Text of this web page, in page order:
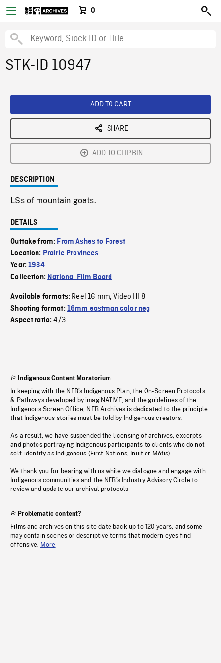
0
STK-ID 10947
ADD TO CART
SHARE
ADD TO CLIPBIN
DESCRIPTION
LSs of mountain goats.
DETAILS
Outtake from: From Ashes to Forest
Location: Prairie Provinces
Year:1984
Collection: National Film Board
Available formats: Reel 16 mm,Video HI 8
Shooting format: 16mm eastman color neg
Aspect ratio:4/3
Indigenous Content Moratorium
In keeping with the NFB’s Indigenous Plan, the On-Screen Protocols
& Pathways developed by imagiNATIVE, and the guidelines of the
Indigenous Screen Office, NFB Archives is dedicated to the principle
that Indigenous stories must be told by Indigenous creators.
As a result, we have suspended the licensing of archives, excerpts
and photos portraying Indigenous participants to clients who do not
self-identify as Indigenous (First Nations, Inuit or Métis).
We thank you for bearing with us while we dialogue and engage with
Indigenous communities and the NFB’s Industry Advisory Circle to
review and update our archival protocols
Problematic content?
Films and archives on this site date back up to 120 years, and some
may contain scenes or descriptive terms that modern eyes find
offensive. More